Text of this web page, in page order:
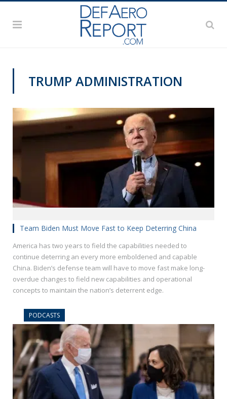
TRUMP ADMINISTRATION
Team Biden Must Move Fast to Keep Deterring China
America has two years to field the capabilities needed to
continue deterring an every more emboldened and capable
China. Biden’s defense team will have to move fast make long-
overdue changes to field new capabilities and operational
concepts to maintain the nation’s deterrent edge.
PODCASTS